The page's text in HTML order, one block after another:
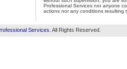
Professional Services nor anyone
actions nor any conditions resulting
Services . All Rights Reserved.